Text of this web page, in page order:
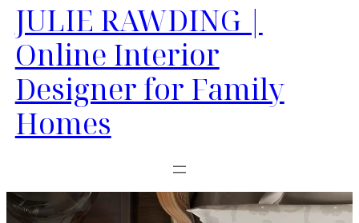
JULIE RAWDING |
Online Interior
Designer for Family
Homes